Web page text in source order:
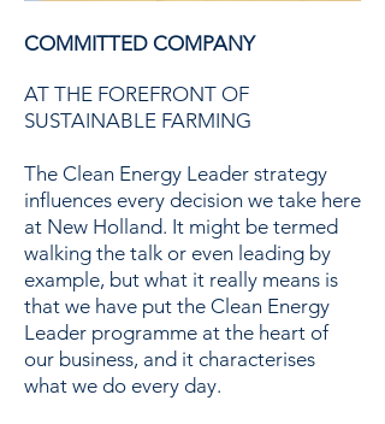
COMMITTED COMPANY
AT THE FOREFRONT OF
SUSTAINABLE FARMING
The Clean Energy Leader strategy
influences every decision we take here
at New Holland. It might be termed
walking the talk or even leading by
example, but what it really means is
that we have put the Clean Energy
Leader programme at the heart of
our business, and it characterises
what we do every day.